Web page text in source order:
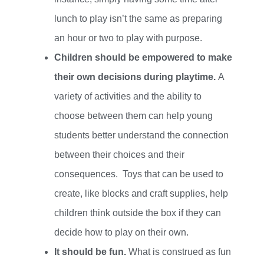
lunch to play isn’t the same as preparing
an hour or two to play with purpose.
Children should be empowered to make
their own decisions during playtime. A
variety of activities and the ability to
choose between them can help young
students better understand the connection
between their choices and their
consequences. Toys that can be used to
create, like blocks and craft supplies, help
children think outside the box if they can
decide how to play on their own.
It should be fun. What is construed as fun